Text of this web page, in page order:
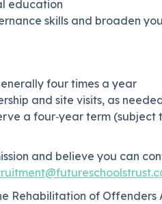
education
skills and broaden
four times a year
and site visits, as
a four‑year term
and believe you can
Rehabilitation of Offenders